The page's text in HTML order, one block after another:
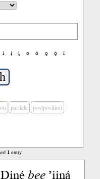
í į į́ o ó ǫ ǫ́
ł
particle
postposition
1 entry